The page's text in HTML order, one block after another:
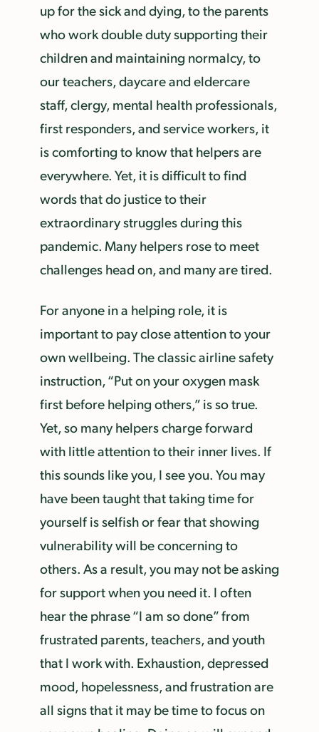
up for the sick and dying, to the parents
who work double duty supporting their
children and maintaining normalcy, to
our teachers, daycare and eldercare
staff, clergy, mental health professionals,
first responders, and service workers, it
is comforting to know that helpers are
everywhere. Yet, it is difficult to find
words that do justice to their
extraordinary struggles during this
pandemic. Many helpers rose to meet
challenges head on, and many are tired.
For anyone in a helping role, it is
important to pay close attention to your
own wellbeing. The classic airline safety
instruction, “Put on your oxygen mask
first before helping others,” is so true.
Yet, so many helpers charge forward
with little attention to their inner lives. If
this sounds like you, I see you. You may
have been taught that taking time for
yourself is selfish or fear that showing
vulnerability will be concerning to
others. As a result, you may not be asking
for support when you need it. I often
hear the phrase “I am so done” from
frustrated parents, teachers, and youth
that I work with. Exhaustion, depressed
mood, hopelessness, and frustration are
all signs that it may be time to focus on